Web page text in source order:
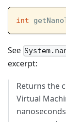
int
See
excerpt:
Returns the
Virtual